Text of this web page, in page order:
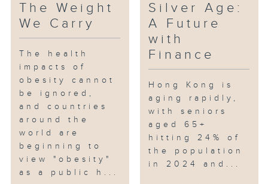
The Weight
We Carry
The health
impacts of
obesity cannot
be ignored,
and countries
around the
world are
beginning to
view "obesity"
as a public h...
Silver Age:
A Future
with
Finance
Hong Kong is
aging rapidly,
with seniors
aged 65+
hitting 24% of
the population
in 2024 and...